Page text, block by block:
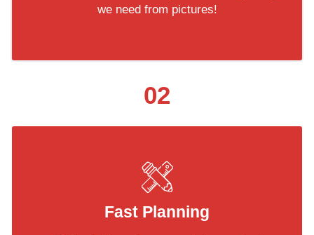
we need from pictures!
02
Fast Planning